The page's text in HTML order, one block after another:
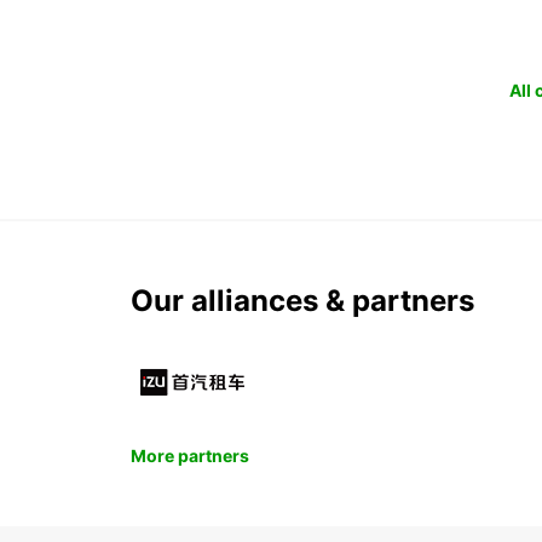
All
Our alliances & partners
More partners